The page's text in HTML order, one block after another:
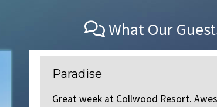
What Our
Paradise
Great week at Collwood Resort.